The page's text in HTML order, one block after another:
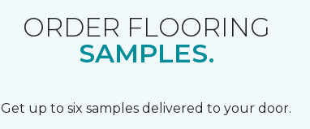
ORDER FLOORING
SAMPLES.
Get up to six samples delivered to your door.